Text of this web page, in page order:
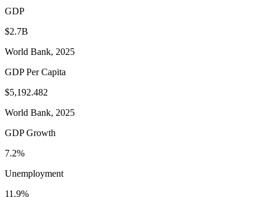
GDP
$2.7B
World Bank, 2025
GDP Per Capita
$5,192.482
World Bank, 2025
GDP Growth
7.2%
Unemployment
11.9%